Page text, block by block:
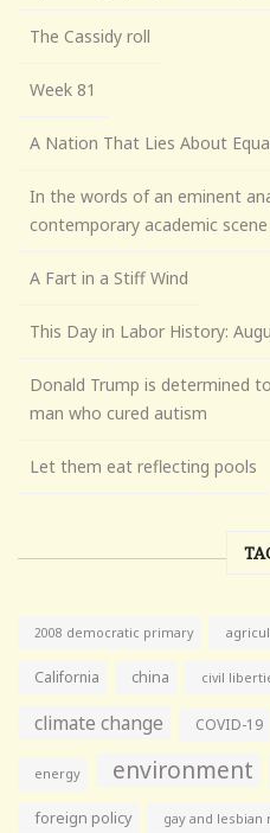
The Cassidy roll
Week 81
A Nation That Lies About
In the words of an eminent
contemporary academic scene
A Fart in a Stiff Wind
This Day in Labor History:
Donald Trump is determined
man who cured autism
Let them eat reflecting pools
2008 democratic primary
California china civil
climate change COVID-19
energy environment
foreign policy gay and lesbian